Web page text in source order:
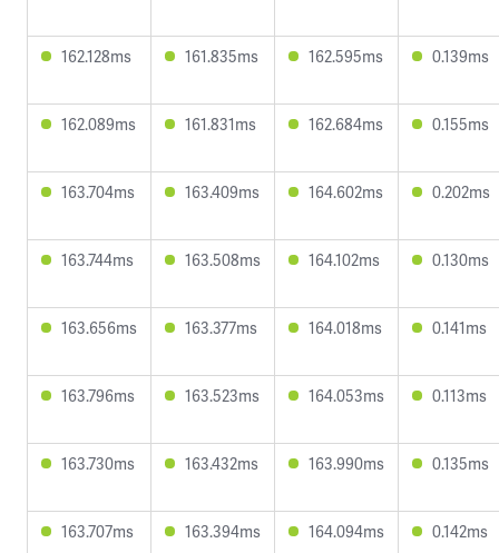
162.128ms 161.835ms 162.595ms 0.139ms
162.089ms 161.831ms 162.684ms 0.155ms
163.704ms 163.409ms 164.602ms 0.202ms
163.744ms 163.508ms 164.102ms 0.130ms
163.656ms 163.377ms 164.018ms 0.141ms
163.796ms 163.523ms 164.053ms 0.113ms
163.730ms 163.432ms 163.990ms 0.135ms
163.707ms 163.394ms 164.094ms 0.142ms